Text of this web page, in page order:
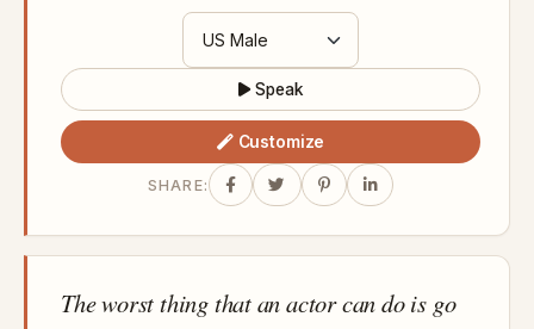
Speak
Customize
SHARE:
The worst thing that an actor can do is go